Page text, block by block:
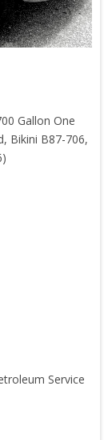
Gallon One
Bikini B87-706,
Service